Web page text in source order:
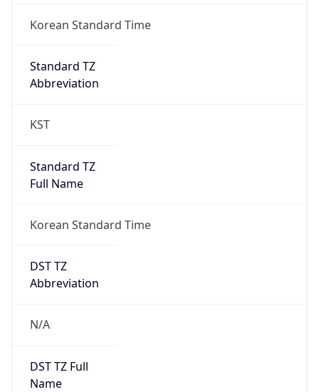
Korean Standard Time
Standard TZ
Abbreviation
KST
Standard TZ
Full Name
Korean Standard Time
DST TZ
Abbreviation
N/A
DST TZ Full
Name